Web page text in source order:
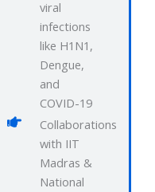
viral
infections
like H1N1,
Dengue,
and
COVID-19
Collaborations
with IIT
Madras &
National